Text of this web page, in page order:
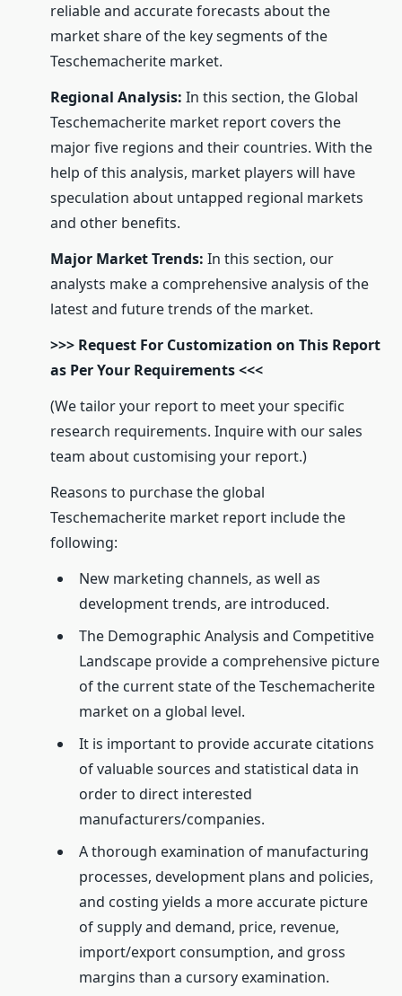
reliable and accurate forecasts about the
market share of the key segments of the
Teschemacherite market.
Regional Analysis: In this section, the Global
Teschemacherite market report covers the
major five regions and their countries. With the
help of this analysis, market players will have
speculation about untapped regional markets
and other benefits.
Major Market Trends: In this section, our
analysts make a comprehensive analysis of the
latest and future trends of the market.
>>> Request For Customization on This Report
as Per Your Requirements <<<
(We tailor your report to meet your specific
research requirements. Inquire with our sales
team about customising your report.)
Reasons to purchase the global
Teschemacherite market report include the
following:
New marketing channels, as well as
development trends, are introduced.
The Demographic Analysis and Competitive
Landscape provide a comprehensive picture
of the current state of the Teschemacherite
market on a global level.
It is important to provide accurate citations
of valuable sources and statistical data in
order to direct interested
manufacturers/companies.
A thorough examination of manufacturing
processes, development plans and policies,
and costing yields a more accurate picture
of supply and demand, price, revenue,
import/export consumption, and gross
margins than a cursory examination.